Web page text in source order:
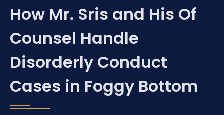
How Mr. Sris and His Of
Counsel Handle
Disorderly Conduct
Cases in Foggy Bottom